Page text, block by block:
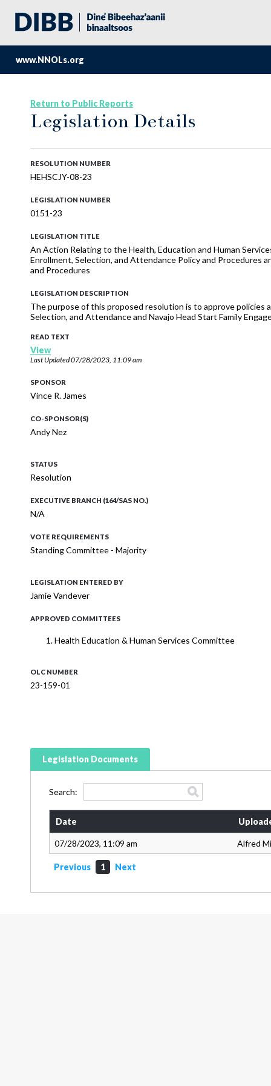
www.NNOLs.org
Return to Public Reports
Legislation Details
RESOLUTION NUMBER
HEHSCJY-08-23
LEGISLATION NUMBER
0151-23
LEGISLATION TITLE
An Action Relating to the Health, Education and Human
Enrollment, Selection, and Attendance Policy and Procedures
and Procedures
LEGISLATION DESCRIPTION
The purpose of this proposed resolution is to approve policies
Selection, and Attendance and Navajo Head Start Family
READ TEXT
View
Last Updated07/28/2023, 11:09 am
SPONSOR
Vince R. James
CO-SPONSOR(S)
Andy Nez
STATUS
Resolution
EXECUTIVE BRANCH (164/SAS NO.)
N/A
VOTE REQUIREMENTS
Standing Committee - Majority
LEGISLATION ENTERED BY
Jamie Vandever
APPROVED COMMITTEES
Health Education & Human Services Committee
OLC NUMBER
23-159-01
Legislation Documents
Search:
Date
07/28/2023, 11:09 am Alfred
Previous 1 Next